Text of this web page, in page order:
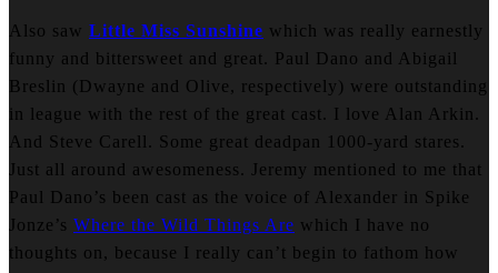
Also saw Little Miss Sunshine which was really earnestly
funny and bittersweet and great. Paul Dano and Abigail
Breslin (Dwayne and Olive, respectively) were outstanding
in league with the rest of the great cast. I love Alan Arkin.
And Steve Carell. Some great deadpan 1000-yard stares.
Just all around awesomeness. Jeremy mentioned to me that
Paul Dano’s been cast as the voice of Alexander in Spike
Jonze’s Where the Wild Things Are which I have no
thoughts on, because I really can’t begin to fathom how